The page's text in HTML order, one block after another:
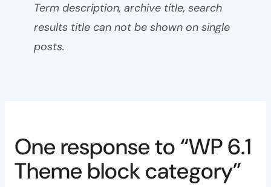
Term description, archive title, search
results title can not be shown on single
posts.
One response to “WP 6.1
Theme block category”